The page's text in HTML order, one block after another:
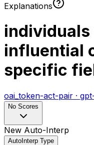
Explanations
individuals
influential
specific
oai_token-act-pair ·
No Scores
New Auto-Interp
AutoInterp Type